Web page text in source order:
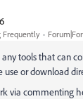
Frequently
any tools that can
use or download
via commenting